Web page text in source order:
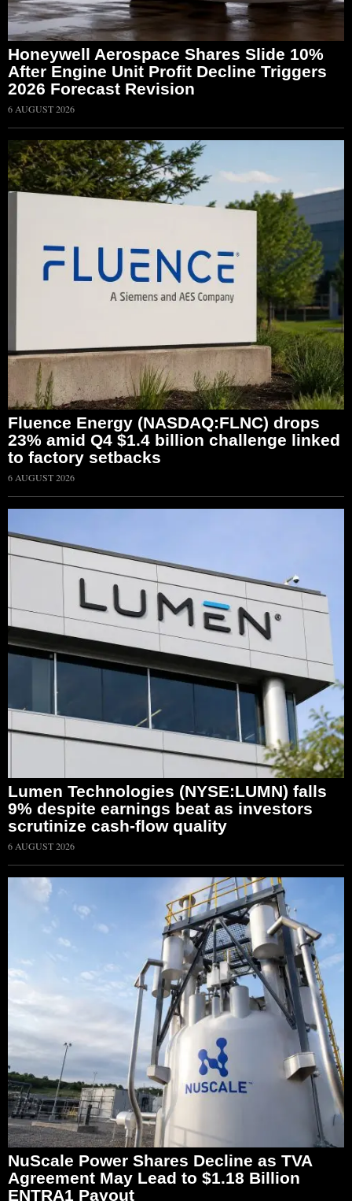
Honeywell Aerospace Shares Slide 10%
After Engine Unit Profit Decline Triggers
2026 Forecast Revision
6 AUGUST 2026
Fluence Energy (NASDAQ:FLNC) drops
23% amid Q4 $1.4 billion challenge linked
to factory setbacks
6 AUGUST 2026
Lumen Technologies (NYSE:LUMN) falls
9% despite earnings beat as investors
scrutinize cash-flow quality
6 AUGUST 2026
NuScale Power Shares Decline as TVA
Agreement May Lead to $1.18 Billion
ENTRA1 Payout